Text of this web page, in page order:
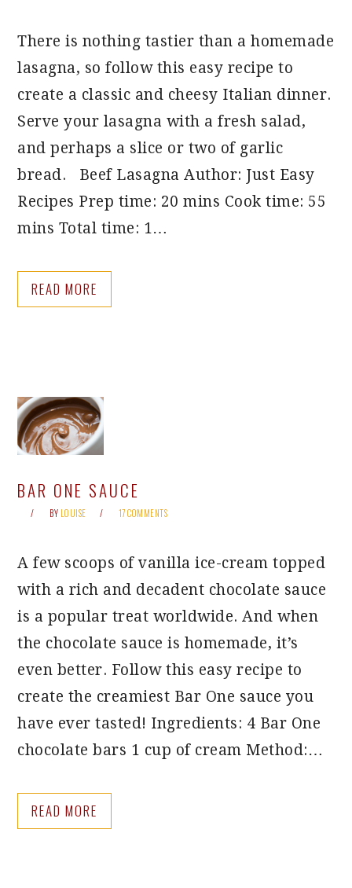
There is nothing tastier than a homemade
lasagna, so follow this easy recipe to
create a classic and cheesy Italian dinner.
Serve your lasagna with a fresh salad,
and perhaps a slice or two of garlic
bread. Beef Lasagna Author: Just Easy
Recipes Prep time: 20 mins Cook time: 55
mins Total time: 1…
READ MORE
BAR ONE SAUCE
BY LOUISE 17 COMMENTS
A few scoops of vanilla ice-cream topped
with a rich and decadent chocolate sauce
is a popular treat worldwide. And when
the chocolate sauce is homemade, it’s
even better. Follow this easy recipe to
create the creamiest Bar One sauce you
have ever tasted! Ingredients: 4 Bar One
chocolate bars 1 cup of cream Method:…
READ MORE